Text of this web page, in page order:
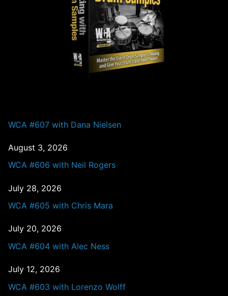
WCA #607 with Dana Nielsen
August 3, 2026
WCA #606 with Neil Rogers
July 28, 2026
WCA #605 with Chris Mara
July 20, 2026
WCA #604 with Alec Ness
July 12, 2026
WCA #603 with Lorenzo Wolff